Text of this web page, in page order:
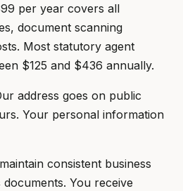
per year covers all
document scanning
Most statutory agent
$125 and $436 annually.
address goes on public
Your personal information
consistent business
You receive